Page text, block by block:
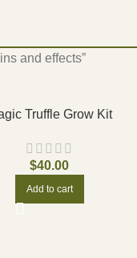
and effects”
Truffle Grow Kit
$40.00
Add to cart